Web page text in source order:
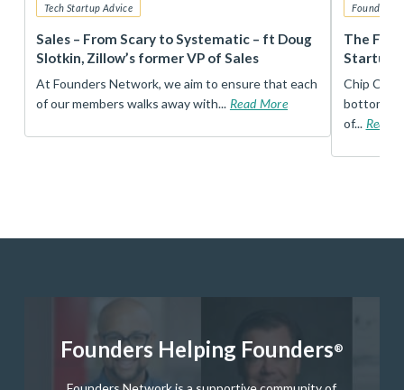
Tech Startup Advice
Sales – From Scary to Systematic – ft Doug
Slotkin, Zillow’s former VP of Sales
At Founders Network, we aim to ensure that each
of our members walks away with... Read More
Founders
The
Startup
Chip
bottom,
of... Read
Founders Helping Founders®